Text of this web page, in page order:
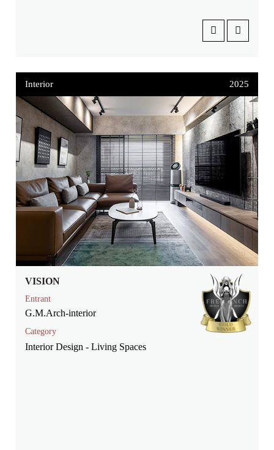
Interior 2025
VISION
Entrant
G.M.Arch-interior
Category
Interior Design - Living Spaces